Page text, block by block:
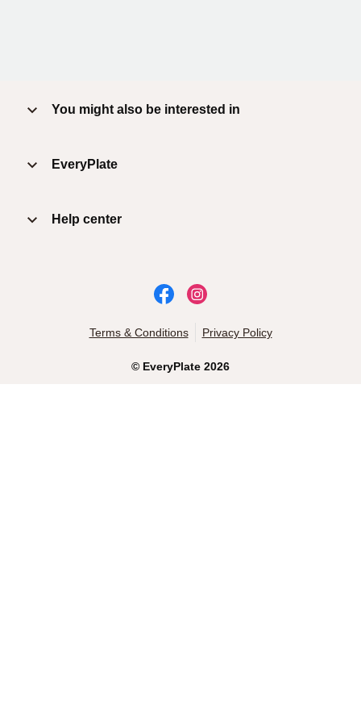
You might also be interested in
EveryPlate
Help center
© EveryPlate 2026
Terms & Conditions Privacy Policy